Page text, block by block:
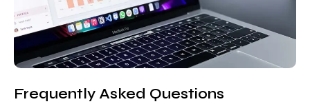
Frequently Asked Questions